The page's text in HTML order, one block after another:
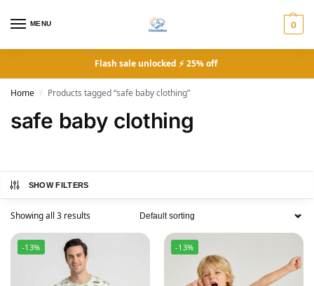
MENU 0
Flash sale unlocked ⚡ 25% off
Home / Products tagged “safe baby clothing”
safe baby clothing
SHOW FILTERS
Showing all 3 results
-13% -13%